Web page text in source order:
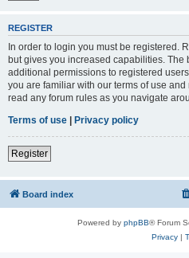
REGISTER
In order to login you must be registered.
but gives you increased capabilities.
additional permissions to registered
you are familiar with our terms of use
read any forum rules as you navigate
Terms of use | Privacy policy
Register
Board index
Powered by phpBB® Forum
Privacy|